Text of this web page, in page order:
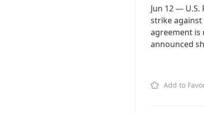
Jun 12 —
strike
agreement is
announced
Add to